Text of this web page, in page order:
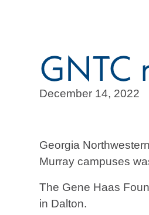
GNTC
December 14, 2022
Georgia
Murray campuses
The Gene Haas
in Dalton.